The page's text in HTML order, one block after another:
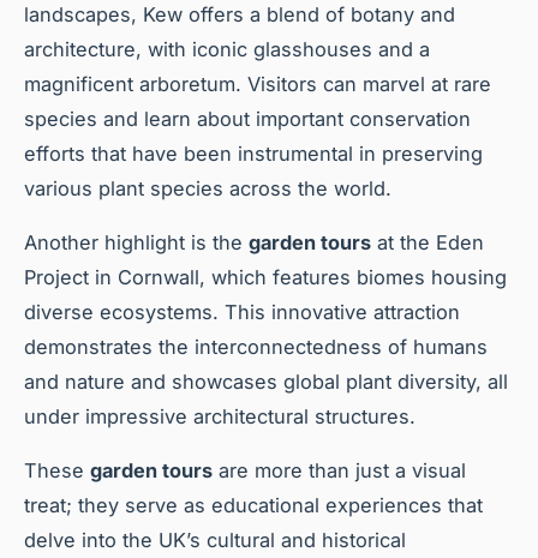
landscapes, Kew offers a blend of botany and
architecture, with iconic glasshouses and a
magnificent arboretum. Visitors can marvel at rare
species and learn about important conservation
efforts that have been instrumental in preserving
various plant species across the world.
Another highlight is the garden tours at the Eden
Project in Cornwall, which features biomes housing
diverse ecosystems. This innovative attraction
demonstrates the interconnectedness of humans
and nature and showcases global plant diversity, all
under impressive architectural structures.
These garden tours are more than just a visual
treat; they serve as educational experiences that
delve into the UK’s cultural and historical